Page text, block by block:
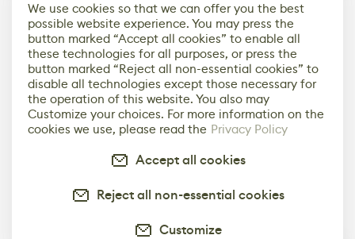
We use cookies so that we can offer you the best
possible website experience. You may press the
button marked “Accept all cookies” to enable all
these technologies for all purposes, or press the
button marked “Reject all non-essential cookies” to
disable all technologies except those necessary for
the operation of this website. You also may
Customize your choices. For more information on the
cookies we use, please read the Privacy Policy
Accept all cookies
Reject all non-essential cookies
Customize